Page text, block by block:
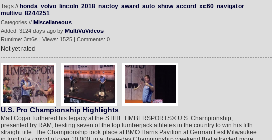
Tags // honda volvo lincoln 2018 nactoy award auto show accord xc60 navigator
multivu 8244251
Categories // Miscellaneous
Added: 3124 days ago by MultiVuVideos
Runtime: 3m6s | Views: 1525 | Comments: 0
Not yet rated
U.S. Pro Championship Highlights
Matt Cogar furthered his legacy at the STIHL TIMBERSPORTS® U.S. Championship,
presented by RAM, besting seven of the top lumberjack athletes in the country to win his fifth
straight title. The Championship took place at BMO Harris Pavilion at German Fest Milwaukee